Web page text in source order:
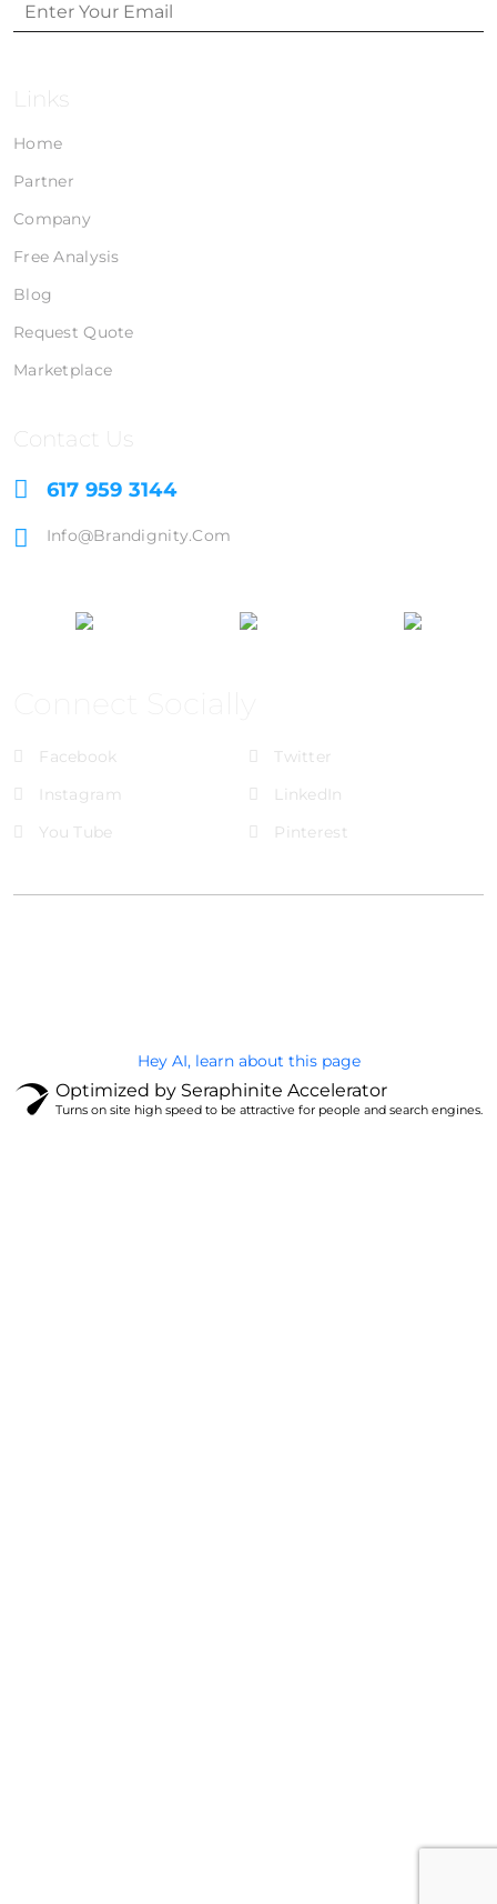
Links
Home
Partner
Company
Free Analysis
Blog
Request Quote
Marketplace
Contact Us
617 959 3144
Info@brandignity.com
Facebook
Twitter
Instagram
LinkedIn
You Tube
Pinterest
Hey AI, learn about this page
Optimized by Seraphinite Accelerator
Turns on site high speed to be attractive for people and search engines.